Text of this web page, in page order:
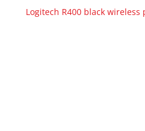
Logitech R400 black wireless